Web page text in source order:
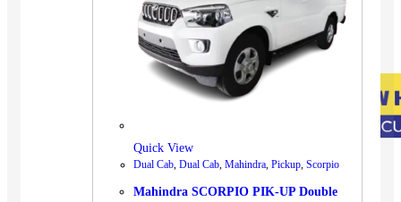
Quick View
Dual Cab, Dual Cab, Mahindra, Pickup, Scorpio
Mahindra SCORPIO PIK-UP Double